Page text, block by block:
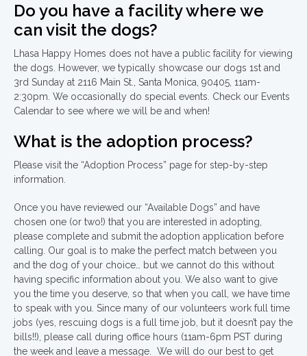
Do you have a facility where we
can visit the dogs?
Lhasa Happy Homes does not have a public facility for viewing
the dogs. However, we typically showcase our dogs 1st and
3rd Sunday at 2116 Main St., Santa Monica, 90405, 11am-
2:30pm. We occasionally do special events. Check our Events
Calendar to see where we will be and when!
What is the adoption process?
Please visit the “Adoption Process” page for step-by-step
information.
Once you have reviewed our “Available Dogs” and have
chosen one (or two!) that you are interested in adopting,
please complete and submit the adoption application before
calling. Our goal is to make the perfect match between you
and the dog of your choice… but we cannot do this without
having specific information about you. We also want to give
you the time you deserve, so that when you call, we have time
to speak with you. Since many of our volunteers work full time
jobs (yes, rescuing dogs is a full time job, but it doesn’t pay the
bills!!), please call during office hours (11am-6pm PST during
the week and leave a message. We will do our best to get